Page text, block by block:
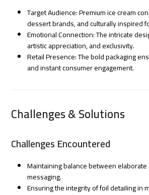
Target Audience: Premium ice cream
dessert brands, and culturally inspired
Emotional Connection: The intricate
artistic appreciation, and exclusivity.
Retail Presence: The bold packaging
and instant consumer engagement.
Challenges & Solutions
Challenges Encountered
Maintaining balance between
messaging.
Ensuring the integrity of foil detailing in